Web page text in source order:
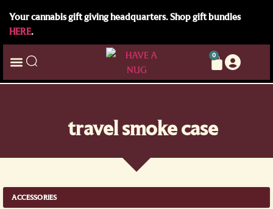
Your cannabis gift giving headquarters. Shop gift bundles
HERE.
0
travel smoke case
ACCESSORIES